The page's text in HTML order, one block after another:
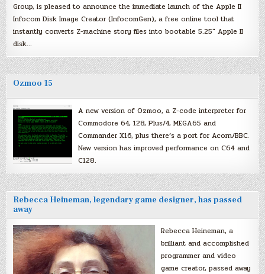
Group, is pleased to announce the immediate launch of the Apple II
Infocom Disk Image Creator (InfocomGen), a free online tool that
instantly converts Z-machine story files into bootable 5.25″ Apple II
disk…
Ozmoo 15
A new version of Ozmoo, a Z-code interpreter for
Commodore 64, 128, Plus/4, MEGA65 and
Commander X16, plus there’s a port for Acorn/BBC.
New version has improved performance on C64 and
C128.
Rebecca Heineman, legendary game designer, has passed
away
Rebecca Heineman, a
brilliant and accomplished
programmer and video
game creator, passed away